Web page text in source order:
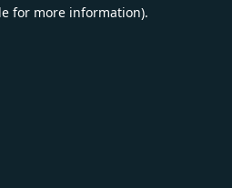
for more information).